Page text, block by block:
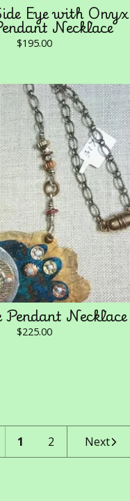
Eye with Onyx
Necklace
$195.00
Pendant Necklace
$225.00
1 2 Next